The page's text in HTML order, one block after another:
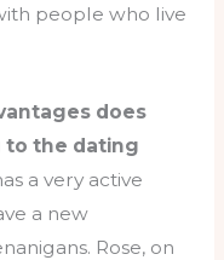
people who live
does
to the dating
a very active
a new
Rose, on